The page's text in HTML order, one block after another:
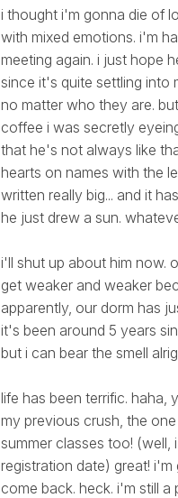
i thought i'm gonna die of
with mixed emotions. i'm
meeting again. i just hope
since it's quite settling into
no matter who they are.
coffee i was secretly
that he's not always like
hearts on names with the
written really big... and it
he just drew a sun.
i'll shut up about him now.
get weaker and weaker
apparently, our dorm has
it's been around 5 years
but i can bear the smell
life has been terrific. haha,
my previous crush, the
summer classes too!
registration date) great!
come back. heck. i'm still a